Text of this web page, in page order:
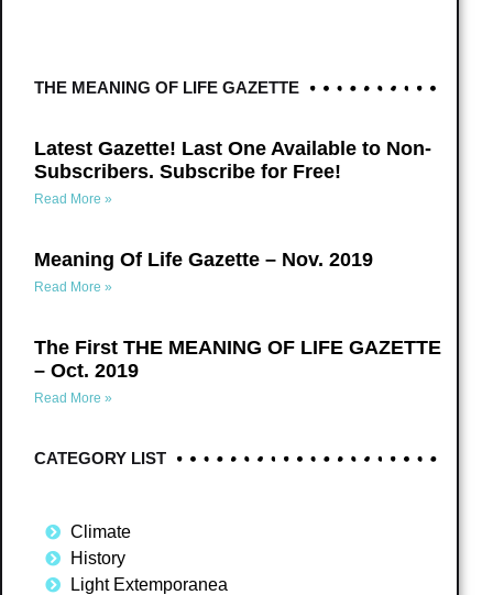
THE MEANING OF LIFE GAZETTE
Latest Gazette! Last One Available to Non-
Subscribers. Subscribe for Free!
Read More »
Meaning Of Life Gazette – Nov. 2019
Read More »
The First THE MEANING OF LIFE GAZETTE
– Oct. 2019
Read More »
CATEGORY LIST
Climate
History
Light Extemporanea